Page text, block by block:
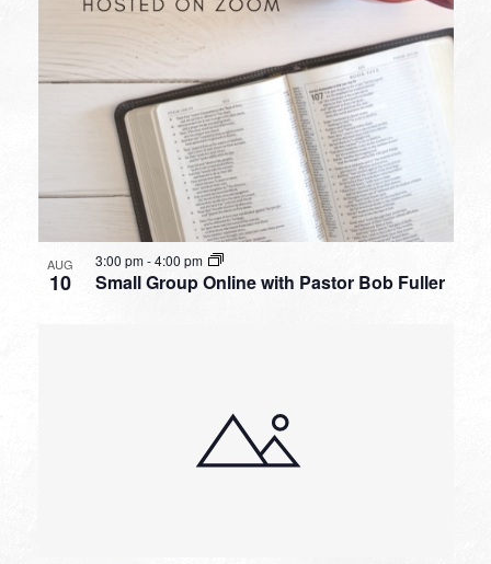
AUG
10 Small Group Online with Pastor Bob Fuller
3:00 pm-4:00 pm